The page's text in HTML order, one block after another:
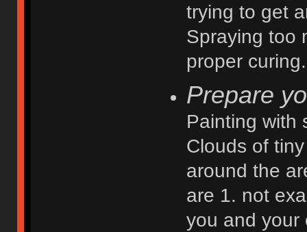
trying to get
Spraying too
proper curing.
Prepare
Painting with
Clouds of
around the
are 1. not
you and your